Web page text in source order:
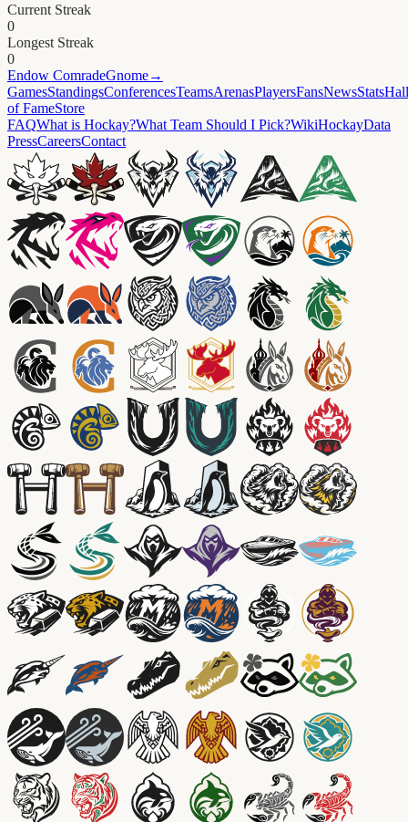
Current Streak
0
Longest Streak
0
Endow ComradeGnome→
GamesStandingsConferencesTeamsArenasPlayersFansNewsStatsHall
of FameStore
FAQWhat is Hockay?What Team Should I Pick?WikiHockayData
PressCareersContact